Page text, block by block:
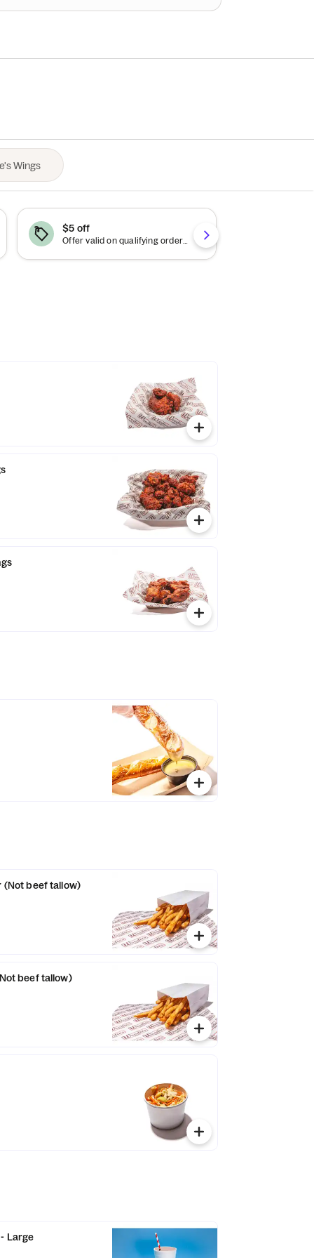
$5 off
Offer valid on qualifying orders of $25 or more.
(Not beef tallow)
beef tallow)
Large